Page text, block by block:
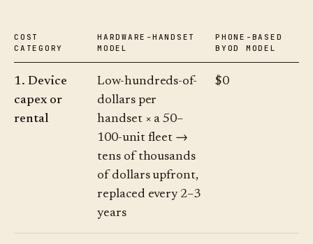
COST
CATEGORY
HARDWARE-HANDSET
MODEL
PHONE-BASED
BYOD MODEL
1. Device
capex or
rental
Low-hundreds-of-
dollars per
handset × a 50–
100-unit fleet →
tens of thousands
of dollars upfront,
replaced every 2–3
years
$0